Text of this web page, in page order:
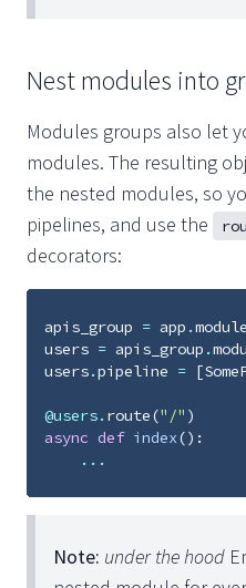
Nest modules into
Modules groups also let
modules. The resulting
the nested modules, so
pipelines, and use the
decorators:
apis_group = app .
users = apis_group .
users.pipeline = [
@users. route("/" )
async def index():
...
Note: under the hood